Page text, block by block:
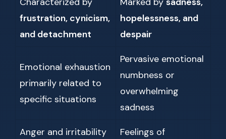
frustration, cynicism,
and detachment
hopelessness, and
despair
Emotional exhaustion
primarily related to
specific situations
Pervasive emotional
numbness or
overwhelming
sadness
Anger and irritability
Feelings of